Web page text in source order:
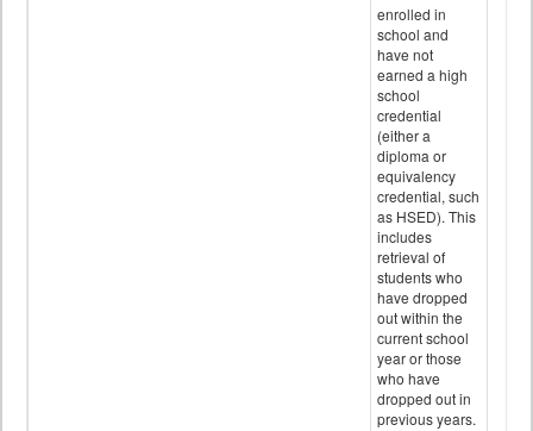
enrolled in
school and
have not
earned a high
school
credential
(either a
diploma or
equivalency
credential, such
as HSED). This
includes
retrieval of
students who
have dropped
out within the
current school
year or those
who have
dropped out in
previous years.